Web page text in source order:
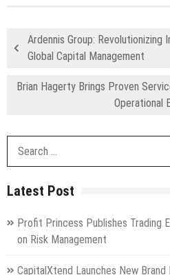
Ardennis Group: Revolutionizing
Global Capital Management
Brian Hagerty Brings Proven
Operational
Latest Post
Profit Princess Publishes Trading
on Risk Management
CapitalXtend Launches New